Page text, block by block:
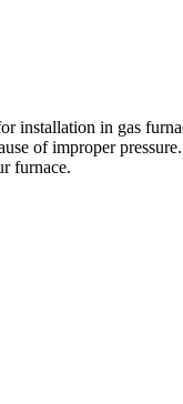
installation in gas
of improper
furnace.